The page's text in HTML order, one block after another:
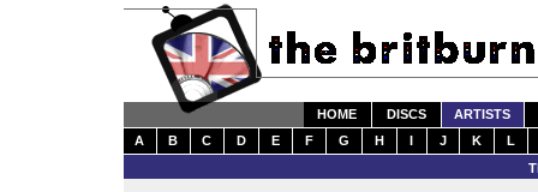
HOME DISCS
ARTISTS
A
B C D E F G H I J K
L